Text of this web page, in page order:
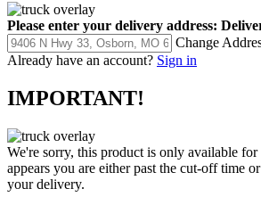
Please enter your delivery address:
Change
Already have an account? Sign in
IMPORTANT!
We're sorry, this product is only available
appears you are either past the cut-off time
your delivery.